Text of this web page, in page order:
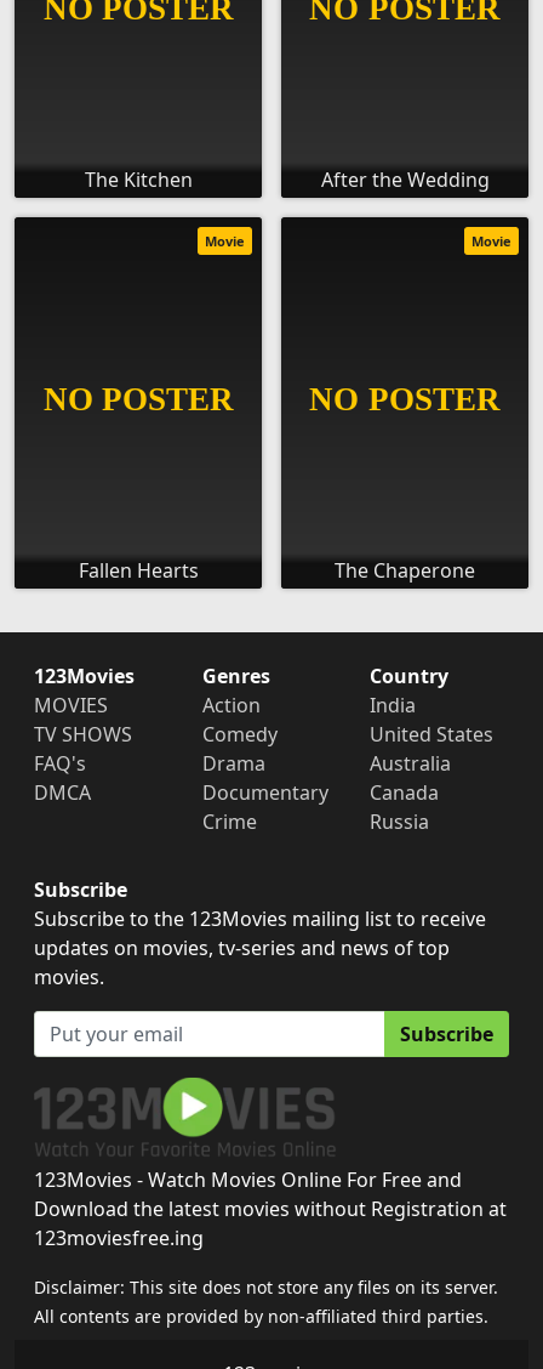
The Kitchen After the Wedding
Fallen Hearts
Movie
The Chaperone
Movie
123Movies
MOVIES
TV SHOWS
FAQ's
DMCA
Genres
Action
Comedy
Drama
Documentary
Crime
Country
India
United States
Australia
Canada
Russia
Subscribe
Subscribe to the 123Movies mailing list to receive
updates on movies, tv-series and news of top
movies.
Subscribe
123Movies - Watch Movies Online For Free and
Download the latest movies without Registration at
123moviesfree.ing
Disclaimer: This site does not store any files on its server.
All contents are provided by non-affiliated third parties.